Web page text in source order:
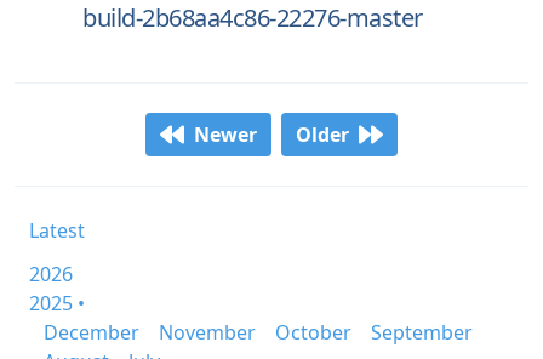
build-2b68aa4c86-22276-master
Newer Older
Latest
2026
2025 •
December
November October
September